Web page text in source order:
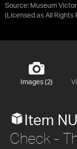
Source: Museum
(Licensed as All Rights
Images (2)
Item
Check -